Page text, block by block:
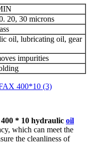
20, 30 microns
oil, lubricating oil, gear
impurities
* 10 hydraulic oil
which can meet the
the cleanliness of